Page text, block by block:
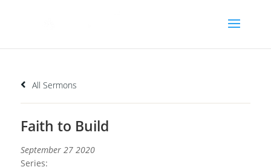
All Sermons
Faith to Build
September 27 2020
Series: